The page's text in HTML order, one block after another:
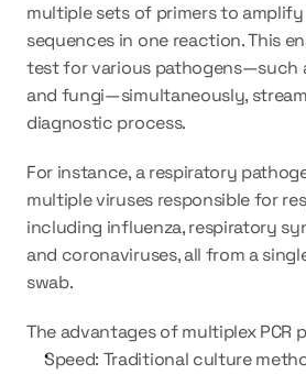
multiple sets of primers to
sequences in one reaction. This
test for various pathogens—such
and fungi—simultaneously,
diagnostic process.
For instance, a respiratory
multiple viruses responsible for
including influenza, respiratory
and coronaviruses, all from a
swab.
The advantages of multiplex PCR
Speed: Traditional culture